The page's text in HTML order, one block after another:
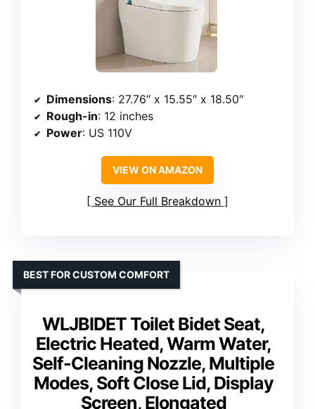
Dimensions: 27.76″ x 15.55″ x 18.50″
Rough-in: 12 inches
Power: US 110V
VIEW ON AMAZON
See Our Full Breakdown
WLJBIDET Toilet Bidet Seat,
Electric Heated, Warm Water,
Self-Cleaning Nozzle, Multiple
Modes, Soft Close Lid, Display
Screen, Elongated
BEST FOR CUSTOM COMFORT